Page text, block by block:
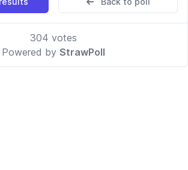
304 votes
Powered by StrawPoll